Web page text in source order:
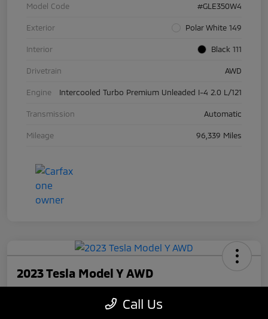
Model Code #GLE350W4
Exterior Polar White 149
Interior Black 111
Drivetrain AWD
Engine Intercooled Turbo Premium Unleaded I-4 2.0 L/121
Transmission Automatic
Mileage 96,339 Miles
2023 Tesla Model Y AWD
Call Us